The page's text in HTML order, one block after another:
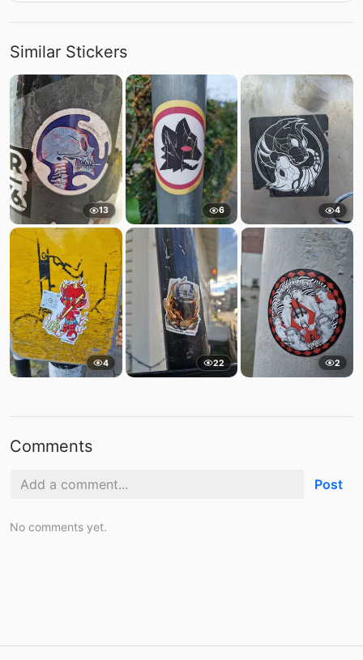
Similar Stickers
13 6 4
4 22 2
Comments
Post
No comments yet.